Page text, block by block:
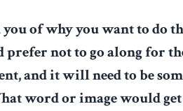
of why you want to do
not to go along for
and it will need to be
word or image would